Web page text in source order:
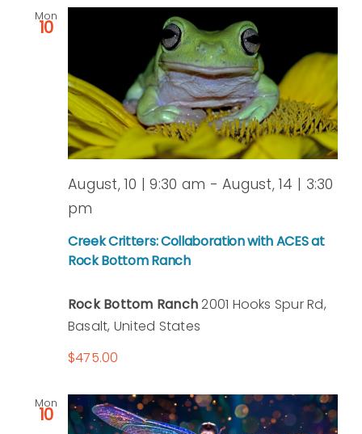
Mon
10
Creek Critters: Collaboration with ACES at
Rock Bottom Ranch
August, 10 | 9:30 am -August, 14 | 3:30
pm
Rock Bottom Ranch2001 Hooks Spur Rd,
Basalt, United States
$475.00
Mon
10